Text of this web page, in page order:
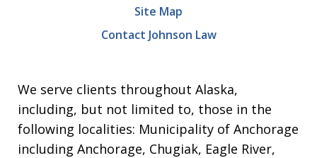
We serve clients throughout Alaska,
including, but not limited to, those in the
following localities: Municipality of Anchorage
including Anchorage, Chugiak, Eagle River,
Site Map
Contact Johnson Law